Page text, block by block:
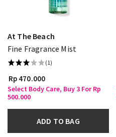
At The Beach
Fine Fragrance Mist
(1)
Rp 470.000
Select Body Care, Buy 3 For Rp
500.000
ADD TO BAG